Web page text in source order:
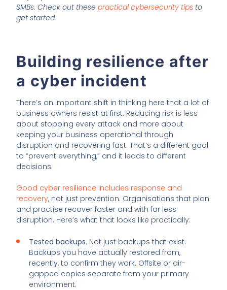
SMBs. Check out thesepractical cybersecurity tips to
get started.
Building resilience after
a cyber incident
There’s an important shift in thinking here that a lot of
business owners resist at first. Reducing risk is less
about stopping every attack and more about
keeping your business operational through
disruption and recovering fast. That’s a different goal
to “prevent everything,” and it leads to different
decisions.
Good cyber resilience includes response and
recovery, not just prevention. Organisations that plan
and practise recover faster and with far less
disruption. Here’s what that looks like practically:
Tested backups. Not just backups that exist.
Backups you have actually restored from,
recently, to confirm they work. Offsite or air-
gapped copies separate from your primary
environment.